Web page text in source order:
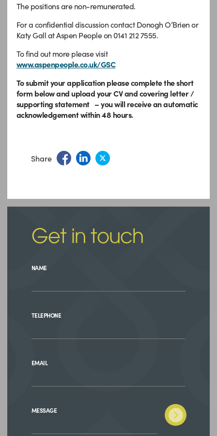
The positions are non-remunerated.
For a confidential discussion contact Donogh O’Brien or
Katy Gall at Aspen People on 0141 212 7555.
To find out more please visit
www.aspenpeople.co.uk/GSC
To submit your application please complete the short
form below and upload your CV and covering letter /
supporting statement – you will receive an automatic
acknowledgement within 48 hours.
Share
Get in touch
NAME
TELEPHONE
EMAIL
MESSAGE